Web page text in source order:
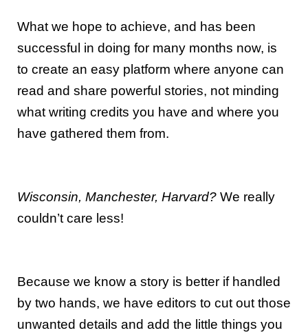
What we hope to achieve, and has been
successful in doing for many months now, is
to create an easy platform where anyone can
read and share powerful stories, not minding
what writing credits you have and where you
have gathered them from.
Wisconsin, Manchester, Harvard? We really
couldn’t care less!
Because we know a story is better if handled
by two hands, we have editors to cut out those
unwanted details and add the little things you